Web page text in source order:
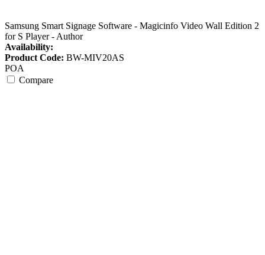
Samsung Smart Signage Software - Magicinfo Video Wall Edition 2
for S Player - Author
Availability:
Product Code: BW-MIV20AS
POA
Compare